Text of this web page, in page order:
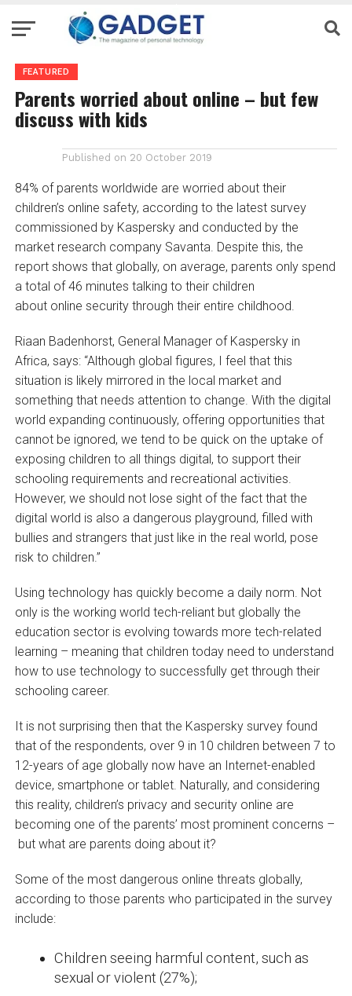
FEATURED
Parents worried about online – but few
discuss with kids
Published on 20 October 2019
84% of parents worldwide are worried about their
children’s online safety, according to the latest survey
commissioned by Kaspersky and conducted by the
market research company Savanta. Despite this, the
report shows that globally, on average, parents only spend
a total of 46 minutes talking to their children
about online security through their entire childhood.
Riaan Badenhorst, General Manager of Kaspersky in
Africa, says: “Although global figures, I feel that this
situation is likely mirrored in the local market and
something that needs attention to change. With the digital
world expanding continuously, offering opportunities that
cannot be ignored, we tend to be quick on the uptake of
exposing children to all things digital, to support their
schooling requirements and recreational activities.
However, we should not lose sight of the fact that the
digital world is also a dangerous playground, filled with
bullies and strangers that just like in the real world, pose
risk to children.”
Using technology has quickly become a daily norm. Not
only is the working world tech-reliant but globally the
education sector is evolving towards more tech-related
learning – meaning that children today need to understand
how to use technology to successfully get through their
schooling career.
It is not surprising then that the Kaspersky survey found
that of the respondents, over 9 in 10 children between 7 to
12-years of age globally now have an Internet-enabled
device, smartphone or tablet. Naturally, and considering
this reality, children’s privacy and security online are
becoming one of the parents’ most prominent concerns –
but what are parents doing about it?
Some of the most dangerous online threats globally,
according to those parents who participated in the survey
include:
Children seeing harmful content, such as
sexual or violent (27%);